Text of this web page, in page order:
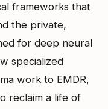
frameworks that
the private,
for deep neural
specialized
work to EMDR,
reclaim a life of